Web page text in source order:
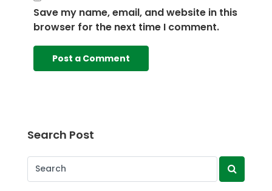
Save my name, email, and website in this
browser for the next time I comment.
Search Post